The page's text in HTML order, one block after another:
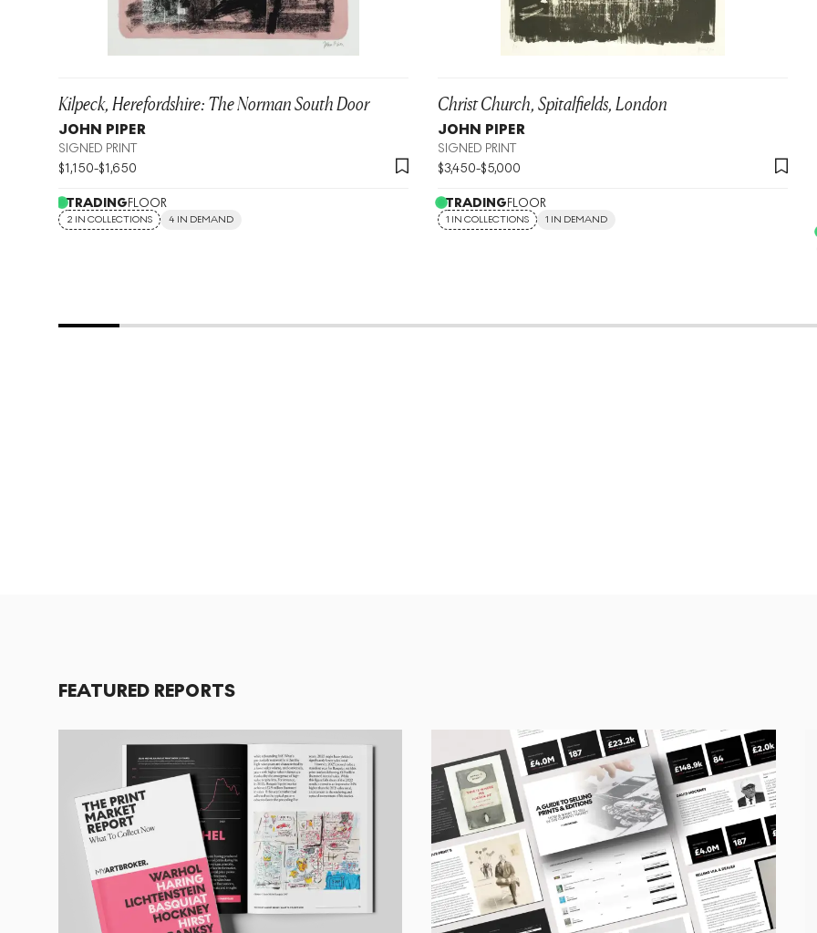
Kilpeck, Herefordshire: The Norman South Door
JOHN PIPER
SIGNED PRINT
$1,150-$1,650
TRADINGFLOOR
2 IN COLLECTIONS 4 IN DEMAND
Christ Church, Spitalfields, London
JOHN PIPER
SIGNED PRINT
$3,450-$5,000
TRADINGFLOOR
1 IN COLLECTIONS 1 IN DEMAND
FEATURED REPORTS